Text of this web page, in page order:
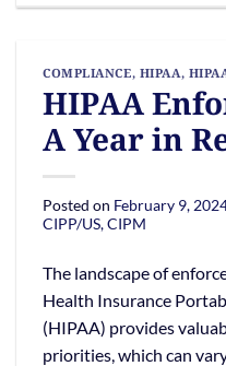
COMPLIANCE, HIPAA,
HIPAA
A Year in
Posted on February 9,
CIPP/US, CIPM
The landscape of
Health Insurance
(HIPAA) provides
priorities, which can